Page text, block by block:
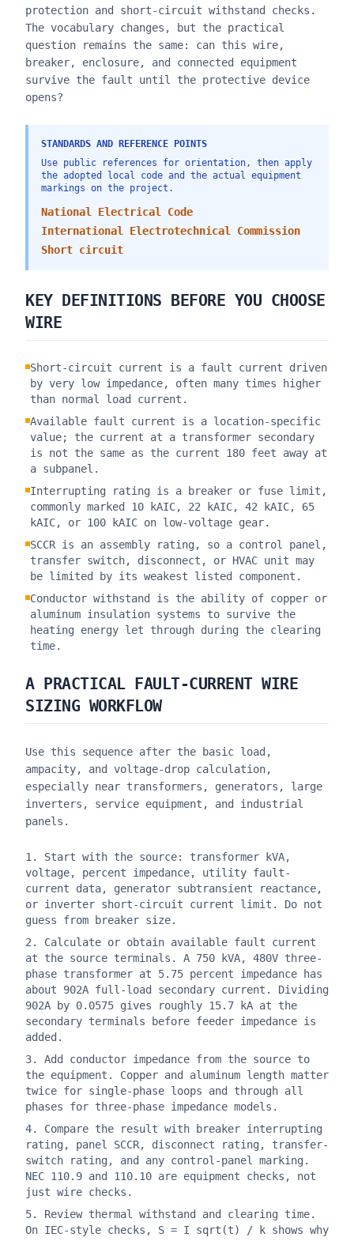
protection and short-circuit withstand checks.
The vocabulary changes, but the practical
question remains the same: can this wire,
breaker, enclosure, and connected equipment
survive the fault until the protective device
opens?
STANDARDS AND REFERENCE POINTS
Use public references for orientation, then apply
the adopted local code and the actual equipment
markings on the project.
National Electrical Code
International Electrotechnical Commission
Short circuit
KEY DEFINITIONS BEFORE YOU CHOOSE
WIRE
Short-circuit current is a fault current driven
by very low impedance, often many times higher
than normal load current.
Available fault current is a location-specific
value; the current at a transformer secondary
is not the same as the current 180 feet away at
a subpanel.
Interrupting rating is a breaker or fuse limit,
commonly marked 10 kAIC, 22 kAIC, 42 kAIC, 65
kAIC, or 100 kAIC on low-voltage gear.
SCCR is an assembly rating, so a control panel,
transfer switch, disconnect, or HVAC unit may
be limited by its weakest listed component.
Conductor withstand is the ability of copper or
aluminum insulation systems to survive the
heating energy let through during the clearing
time.
A PRACTICAL FAULT-CURRENT WIRE
SIZING WORKFLOW
Use this sequence after the basic load,
ampacity, and voltage-drop calculation,
especially near transformers, generators, large
inverters, service equipment, and industrial
panels.
Start with the source: transformer kVA,
voltage, percent impedance, utility fault-
current data, generator subtransient reactance,
or inverter short-circuit current limit. Do not
guess from breaker size.
Calculate or obtain available fault current
at the source terminals. A 750 kVA, 480V three-
phase transformer at 5.75 percent impedance has
about 902A full-load secondary current. Dividing
902A by 0.0575 gives roughly 15.7 kA at the
secondary terminals before feeder impedance is
added.
Add conductor impedance from the source to
the equipment. Copper and aluminum length matter
twice for single-phase loops and through all
phases for three-phase impedance models.
Compare the result with breaker interrupting
rating, panel SCCR, disconnect rating, transfer-
switch rating, and any control-panel marking.
NEC 110.9 and 110.10 are equipment checks, not
just wire checks.
Review thermal withstand and clearing time.
On IEC-style checks, S = I sqrt(t) / k shows why